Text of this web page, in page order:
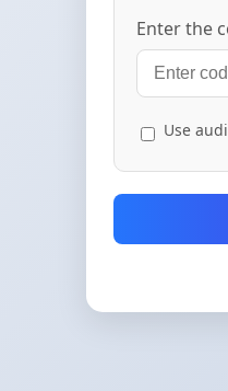
Enter the
Use